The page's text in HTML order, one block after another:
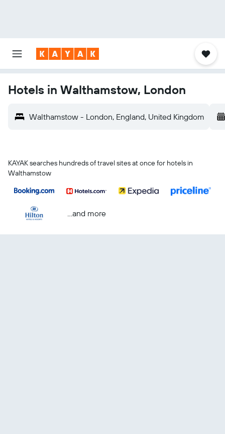
Hotels in Walthamstow, London
Walthamstow - London, England, United Kingdom
KAYAK searches hundreds of travel sites at once for hotels in
Walthamstow
...and more